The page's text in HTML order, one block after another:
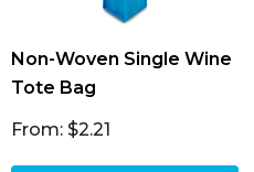
Non-Woven Single Wine
Tote Bag
From: $2.21